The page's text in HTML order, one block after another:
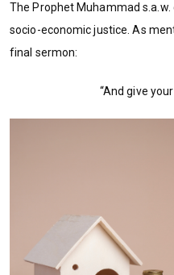
The Prophet Muhammad
socio-economic justice. As
final sermon:
“And give